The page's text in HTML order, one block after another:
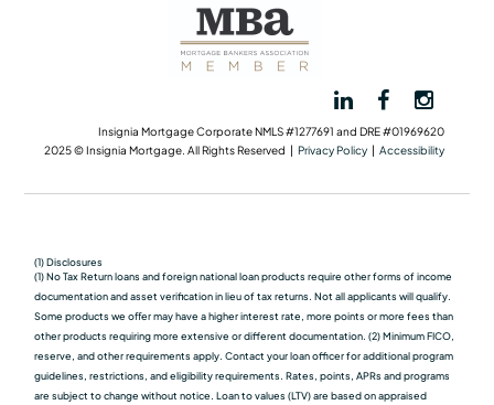
Insignia Mortgage Corporate NMLS #1277691 and DRE #01969620
2025 © Insignia Mortgage. All Rights Reserved | Privacy Policy | Accessibility
(1) Disclosures
(1) No Tax Return loans and foreign national loan products require other forms of income
documentation and asset verification in lieu of tax returns. Not all applicants will qualify.
Some products we oﬀer may have a higher interest rate, more points or more fees than
other products requiring more extensive or different documentation. (2) Minimum FICO,
reserve, and other requirements apply. Contact your loan officer for additional program
guidelines, restrictions, and eligibility requirements. Rates, points, APRs and programs
are subject to change without notice. Loan to values (LTV) are based on appraised